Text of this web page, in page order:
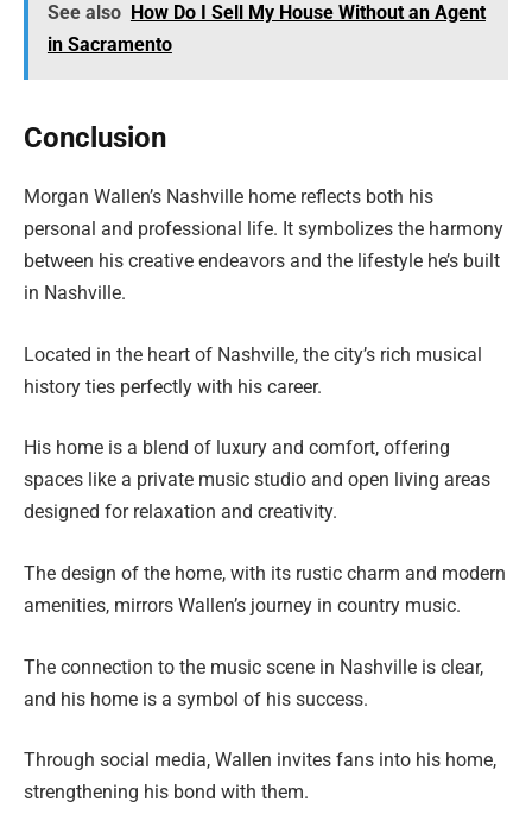
See also How Do I Sell My House Without an Agent
in Sacramento
Conclusion
Morgan Wallen’s Nashville home reflects both his
personal and professional life. It symbolizes the harmony
between his creative endeavors and the lifestyle he’s built
in Nashville.
Located in the heart of Nashville, the city’s rich musical
history ties perfectly with his career.
His home is a blend of luxury and comfort, offering
spaces like a private music studio and open living areas
designed for relaxation and creativity.
The design of the home, with its rustic charm and modern
amenities, mirrors Wallen’s journey in country music.
The connection to the music scene in Nashville is clear,
and his home is a symbol of his success.
Through social media, Wallen invites fans into his home,
strengthening his bond with them.